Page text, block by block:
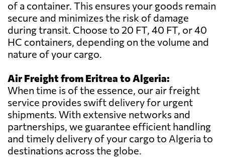
of a container. This ensures your goods remain
secure and minimizes the risk of damage
during transit. Choose to 20 FT, 40 FT, or 40
HC containers, depending on the volume and
nature of your cargo.
Air Freight from Eritrea to Algeria:
When time is of the essence, our air freight
service provides swift delivery for urgent
shipments. With extensive networks and
partnerships, we guarantee efficient handling
and timely delivery of your cargo to Algeria to
destinations across the globe.